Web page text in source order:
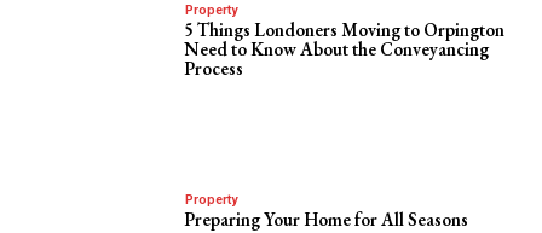
Property
5 Things Londoners Moving to Orpington
Need to Know About the Conveyancing
Process
Property
Preparing Your Home for All Seasons